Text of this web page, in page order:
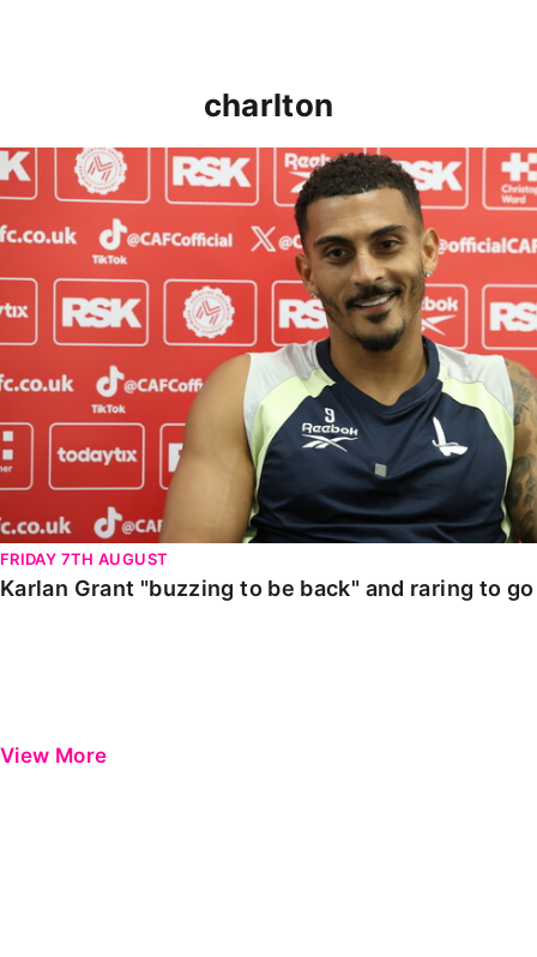
charlton
Karlan Grant "buzzing to be back" and raring to go in
FRIDAY 7TH AUGUST
Karlan Grant "buzzing to be back" and raring to
View More